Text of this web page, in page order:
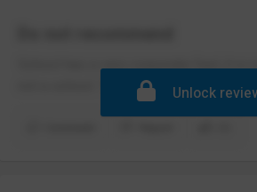
School has a very corporate feel, it is
not a school. Terrible at handling
Unlock